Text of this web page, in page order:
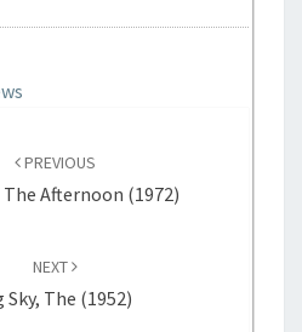
PREVIOUS
Afternoon (1972)
NEXT
Sky, The (1952)